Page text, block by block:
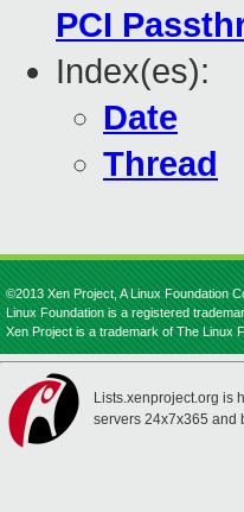
PCI
Index(es):
Date
Thread
©2013 Xen Project, A Linux Foundation
Linux Foundation is a registered
Xen Project is a trademark of The Linux
Lists.xenproject.org is
servers 24x7x365 and